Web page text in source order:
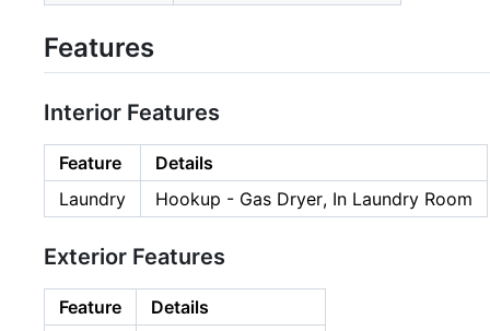
Features
Interior Features
Feature
Details
Laundry
Hookup - Gas Dryer, In Laundry Room
Exterior Features
Feature
Details